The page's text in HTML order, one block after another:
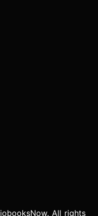
All rights